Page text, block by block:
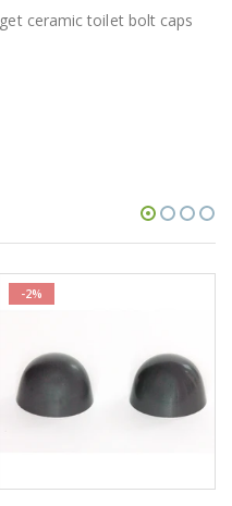
ceramic toilet bolt caps
-2%